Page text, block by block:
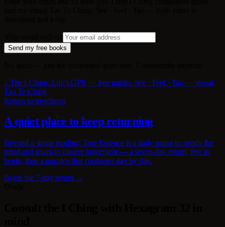
Send my free books
↓ The I Ching: Life’s GPS — free guide↓ See · Feel · Tao — visual
Tao Te Ching
Return to steadiness
A quiet place to keep returning
Beyond a single reading: True Essence is a daily pause to steady the
mind and return to clearer judgement — a seven-day return, free to
begin, then a practice that continues day by day.
Begin the 7-day return →